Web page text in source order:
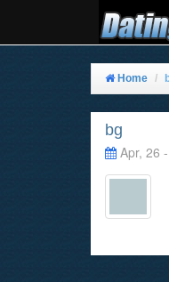
Home
bg
Apr, 26